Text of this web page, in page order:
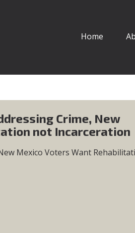
Home
Crime, New
not Incarceration
Mexico Voters Want